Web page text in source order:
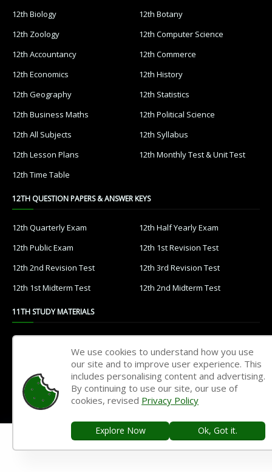
12th Biology
12th Botany
12th Zoology
12th Computer Science
12th Accountancy
12th Commerce
12th Economics
12th History
12th Geography
12th Statistics
12th Business Maths
12th Political Science
12th All Subjects
12th Syllabus
12th Lesson Plans
12th Monthly Test & Unit Test
12th Time Table
12TH QUESTION PAPERS & ANSWER KEYS
12th Quarterly Exam
12th Half Yearly Exam
12th Public Exam
12th 1st Revision Test
12th 2nd Revision Test
12th 3rd Revision Test
12th 1st Midterm Test
12th 2nd Midterm Test
11TH STUDY MATERIALS
11th Tamil
11th Maths
11th Physics
11th Chemistry
11th Biology
11th Botany
11th Computer Science
11th Accountancy
11th Commerce
We use cookies to understand how you use
our site and to improve user experience. This
includes personalising content and advertising.
By continuing to use our site, our use of
cookies, revised Privacy Policy
Explore Now Ok, Got it.